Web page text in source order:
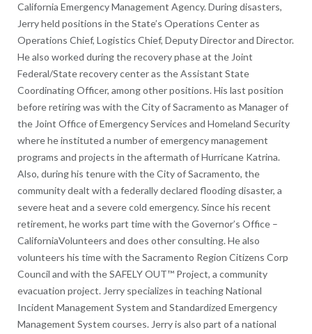
California Emergency Management Agency. During disasters,
Jerry held positions in the State’s Operations Center as
Operations Chief, Logistics Chief, Deputy Director and Director.
He also worked during the recovery phase at the Joint
Federal/State recovery center as the Assistant State
Coordinating Officer, among other positions. His last position
before retiring was with the City of Sacramento as Manager of
the Joint Office of Emergency Services and Homeland Security
where he instituted a number of emergency management
programs and projects in the aftermath of Hurricane Katrina.
Also, during his tenure with the City of Sacramento, the
community dealt with a federally declared flooding disaster, a
severe heat and a severe cold emergency. Since his recent
retirement, he works part time with the Governor’s Office –
CaliforniaVolunteers and does other consulting. He also
volunteers his time with the Sacramento Region Citizens Corp
Council and with the SAFELY OUT™ Project, a community
evacuation project. Jerry specializes in teaching National
Incident Management System and Standardized Emergency
Management System courses. Jerry is also part of a national